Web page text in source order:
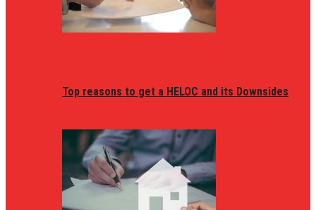
Top reasons to get a HELOC and its Downsides